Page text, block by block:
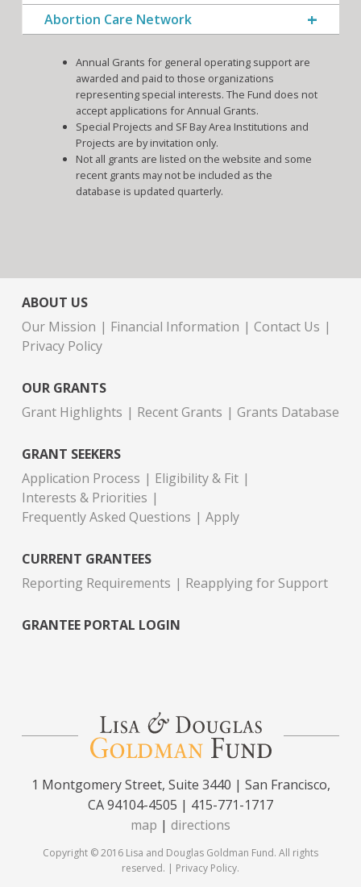
Abortion Care Network
Annual Grants for general operating support are
awarded and paid to those organizations
representing special interests. The Fund does not
accept applications for Annual Grants.
Special Projects and SF Bay Area Institutions and
Projects are by invitation only.
Not all grants are listed on the website and some
recent grants may not be included as the
database is updated quarterly.
ABOUT US
Our Mission
Financial Information
Contact Us
Privacy Policy
OUR GRANTS
Grant Highlights
Recent Grants Grants Database
GRANT SEEKERS
Application Process
Eligibility & Fit
Interests & Priorities
Frequently Asked Questions
Apply
CURRENT GRANTEES
Reporting Requirements
Reapplying for Support
GRANTEE PORTAL LOGIN
1 Montgomery Street, Suite 3440 | San Francisco,
CA 94104-4505 | 415-771-1717
map | directions
Copyright © 2016 Lisa and Douglas Goldman Fund. All rights
reserved. | Privacy Policy.